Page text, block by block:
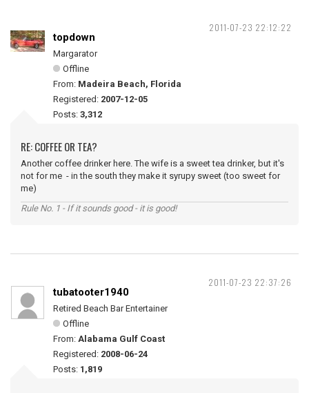
2011-07-23 22:12:22
topdown
Margarator
Offline
From: Madeira Beach, Florida
Registered: 2007-12-05
Posts: 3,312
RE: COFFEE OR TEA?
Another coffee drinker here. The wife is a sweet tea drinker, but it's
not for me - in the south they make it syrupy sweet (too sweet for
me)
Rule No. 1 - If it sounds good - it is good!
2011-07-23 22:37:26
tubatooter1940
Retired Beach Bar Entertainer
Offline
From: Alabama Gulf Coast
Registered: 2008-06-24
Posts: 1,819